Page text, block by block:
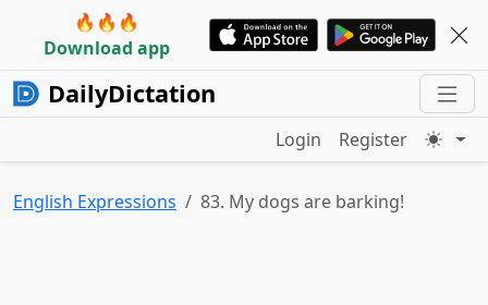
🔥🔥🔥
Download app
DailyDictation
Login Register
English Expressions 83. My dogs are barking!